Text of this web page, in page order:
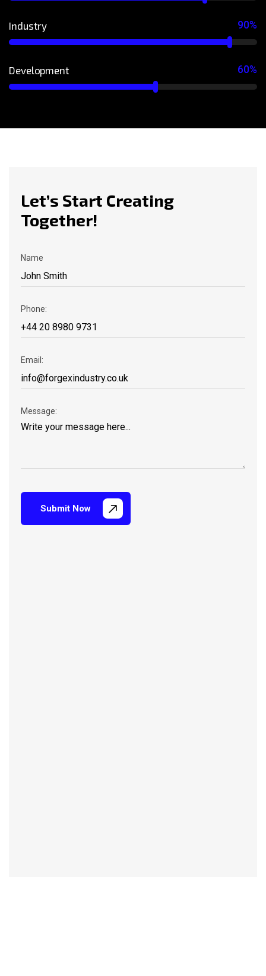
Industry 90%
Development 60%
Let’s Start Creating
Together!
Name
Phone:
Email:
Message:
Submit Now